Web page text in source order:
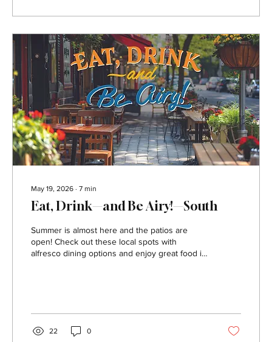
Street, Greensburg...
May 19, 2026 ∙ 7 min
Eat, Drink—and Be Airy!—South
Summer is almost here and the patios are
open! Check out these local spots with
alfresco dining options and enjoy great food in
round and a welcome spot for fans, family and
22 0